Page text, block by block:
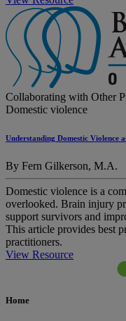
Collaborating with Other
Domestic violence
Understanding Domestic Violence
By Fern Gilkerson, M.A.
Domestic violence is a
overlooked. Brain injury
support survivors and
This article provides best
practitioners.
View Resource
Home